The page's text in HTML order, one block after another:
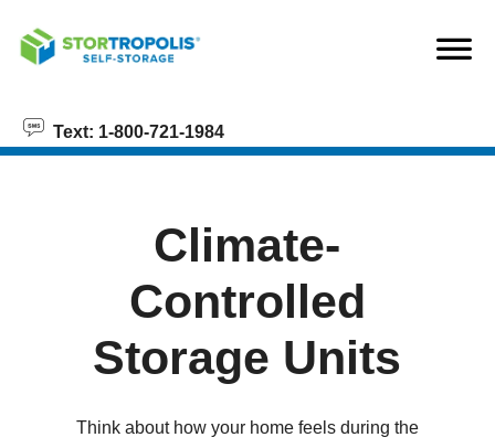
Text: 1-800-721-1984
Climate-
Controlled
Storage Units
Think about how your home feels during the